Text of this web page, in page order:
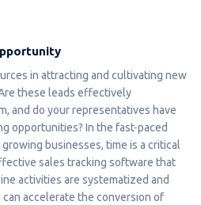
in attracting and cultivating new
these leads effectively
and do your representatives have
opportunities? In the fast-paced
businesses, time is a critical
sales tracking software that
activities are systematized and
accelerate the conversion of